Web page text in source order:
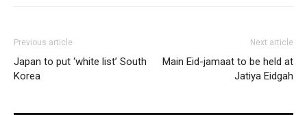
Previous article
Japan to put ‘white list’ South
Korea
Next article
Main Eid-jamaat to be held at
Jatiya Eidgah